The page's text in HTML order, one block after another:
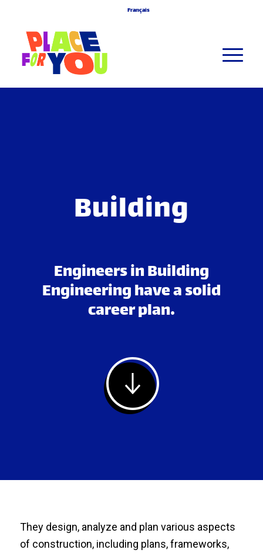
Français
Building
Engineers in Building
Engineering have a solid
career plan.
They design, analyze and plan various aspects
of construction, including plans, frameworks,